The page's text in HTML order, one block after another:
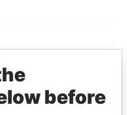
PLAYERS
before